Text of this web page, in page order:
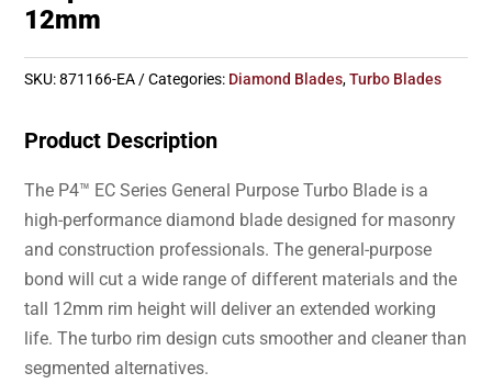
12mm
SKU:871166-EA Categories: Diamond Blades,Turbo Blades
Product Description
The P4™ EC Series General Purpose Turbo Blade is a
high-performance diamond blade designed for masonry
and construction professionals. The general-purpose
bond will cut a wide range of different materials and the
tall 12mm rim height will deliver an extended working
life. The turbo rim design cuts smoother and cleaner than
segmented alternatives.